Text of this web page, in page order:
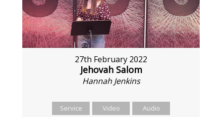
27th February 2022
Jehovah Salom
Hannah Jenkins
Service Video Audio